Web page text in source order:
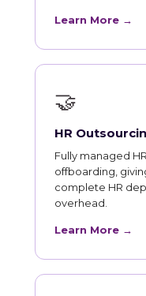
Learn More →
🤝
HR
Fully managed
offboarding,
complete HR
overhead.
Learn More →